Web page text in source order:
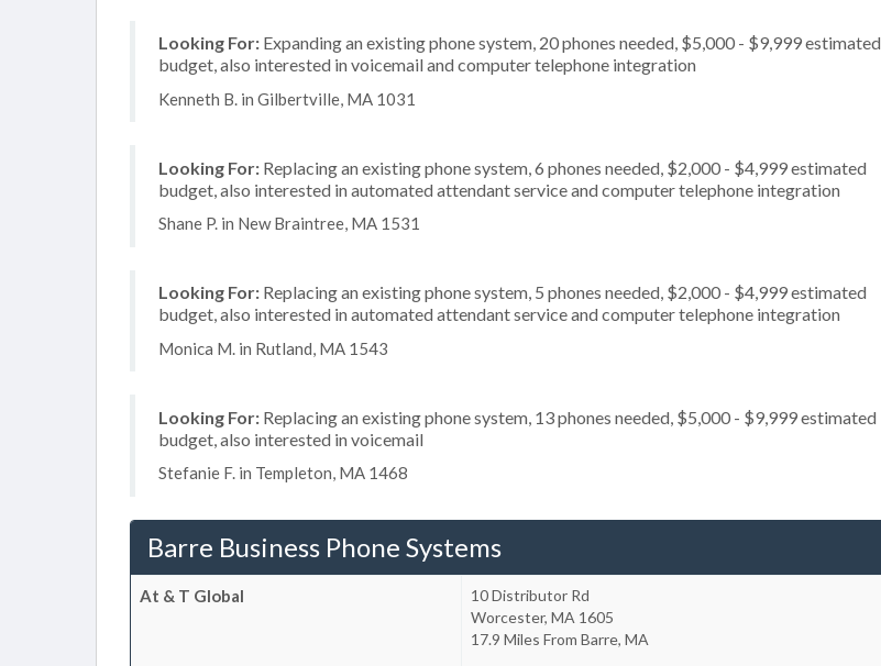
Looking For: Expanding an existing phone system, 20 phones needed, $5,000 - $9,999 estimated
budget, also interested in voicemail and computer telephone integration
Kenneth B. in Gilbertville, MA 1031
Looking For: Replacing an existing phone system, 6 phones needed, $2,000 - $4,999 estimated
budget, also interested in automated attendant service and computer telephone integration
Shane P. in New Braintree, MA 1531
Looking For: Replacing an existing phone system, 5 phones needed, $2,000 - $4,999 estimated
budget, also interested in automated attendant service and computer telephone integration
Monica M. in Rutland, MA 1543
Looking For: Replacing an existing phone system, 13 phones needed, $5,000 - $9,999 estimated
budget, also interested in voicemail
Stefanie F. in Templeton, MA 1468
Barre Business Phone Systems
At & T Global
10 Distributor Rd
Worcester, MA 1605
17.9 Miles From Barre, MA